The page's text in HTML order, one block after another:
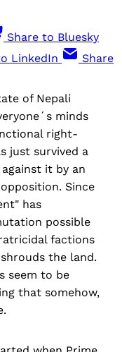
Share to Bluesky
LinkedIn
Share
of Nepali
minds
right-
just survived a
it by an
Since
has
possible
factions
the land.
seem to be
that somehow,